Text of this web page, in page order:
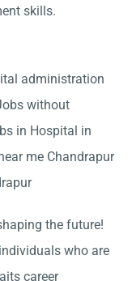
skills.
administration
without
in Hospital in
me Chandrapur
the future!
who are
career